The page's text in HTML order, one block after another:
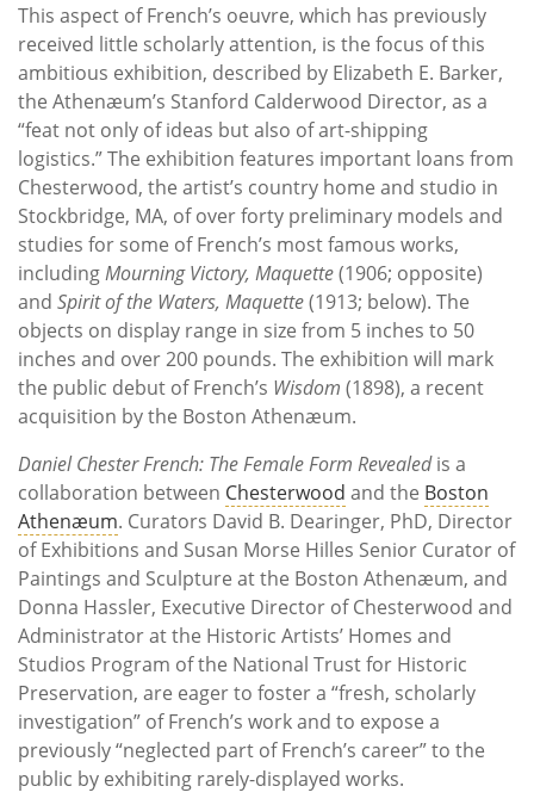
This aspect of French’s oeuvre, which has previously
received little scholarly attention, is the focus of this
ambitious exhibition, described by Elizabeth E. Barker,
the Athenæum’s Stanford Calderwood Director, as a
“feat not only of ideas but also of art-shipping
logistics.” The exhibition features important loans from
Chesterwood, the artist’s country home and studio in
Stockbridge, MA, of over forty preliminary models and
studies for some of French’s most famous works,
includingMourning Victory, Maquette(1906; opposite)
and Spirit of the Waters, Maquette(1913; below). The
objects on display range in size from 5 inches to 50
inches and over 200 pounds. The exhibition will mark
the public debut of French’s Wisdom (1898), a recent
acquisition by the Boston Athenæum.
Daniel Chester French: The Female Form Revealedis a
collaboration between Chesterwood and the Boston
Athenæum. Curators David B. Dearinger, PhD, Director
of Exhibitions and Susan Morse Hilles Senior Curator of
Paintings and Sculpture at the Boston Athenæum, and
Donna Hassler, Executive Director of Chesterwood and
Administrator at the Historic Artists’ Homes and
Studios Program of the National Trust for Historic
Preservation, are eager to foster a “fresh, scholarly
investigation” of French’s work and to expose a
previously “neglected part of French’s career” to the
public by exhibiting rarely-displayed works.